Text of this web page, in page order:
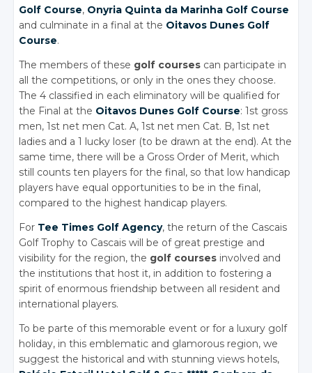
Golf Course, Onyria Quinta da Marinha Golf Course
and culminate in a final at the Oitavos Dunes Golf
Course.
The members of these golf courses can participate in
all the competitions, or only in the ones they choose.
The 4 classified in each eliminatory will be qualified for
the Final at the Oitavos Dunes Golf Course: 1st gross
men, 1st net men Cat. A, 1st net men Cat. B, 1st net
ladies and a 1 lucky loser (to be drawn at the end). At the
same time, there will be a Gross Order of Merit, which
still counts ten players for the final, so that low handicap
players have equal opportunities to be in the final,
compared to the highest handicap players.
For Tee Times Golf Agency, the return of the Cascais
Golf Trophy to Cascais will be of great prestige and
visibility for the region, the golf courses involved and
the institutions that host it, in addition to fostering a
spirit of enormous friendship between all resident and
international players.
To be parte of this memorable event or for a luxury golf
holiday, in this emblematic and glamorous region, we
suggest the historical and with stunning views hotels,